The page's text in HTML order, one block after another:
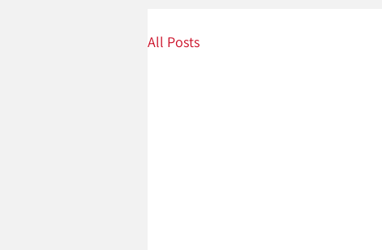
All Posts